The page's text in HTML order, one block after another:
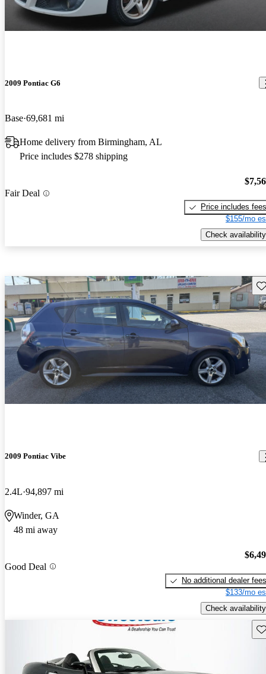
2009 Pontiac G6
Base 69,681 mi
Home delivery from Birmingham, AL
Price includes $278 shipping
Fair Deal
Price includes fees
$155/mo
Check availability
2009 Pontiac Vibe
2.4L 94,897 mi
Winder, GA
48 mi away
Good Deal
No additional dealer fees
$133/mo
Check availability